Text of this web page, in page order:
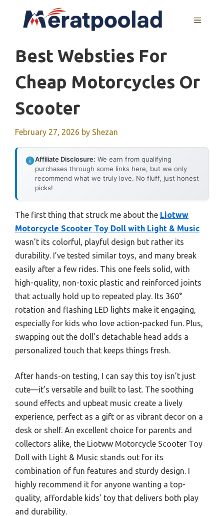
MENU
Best Websties For
Cheap Motorcycles Or
Scooter
February 27, 2026 by Shezan
Affiliate Disclosure: We earn from qualifying
purchases through some links here, but we only
recommend what we truly love. No fluff, just honest
picks!
The first thing that struck me about the Liotww
Motorcycle Scooter Toy Doll with Light & Music
wasn’t its colorful, playful design but rather its
durability. I’ve tested similar toys, and many break
easily after a few rides. This one feels solid, with
high-quality, non-toxic plastic and reinforced joints
that actually hold up to repeated play. Its 360°
rotation and flashing LED lights make it engaging,
especially for kids who love action-packed fun. Plus,
swapping out the doll’s detachable head adds a
personalized touch that keeps things fresh.
After hands-on testing, I can say this toy isn’t just
cute—it’s versatile and built to last. The soothing
sound effects and upbeat music create a lively
experience, perfect as a gift or as vibrant decor on a
desk or shelf. An excellent choice for parents and
collectors alike, the Liotww Motorcycle Scooter Toy
Doll with Light & Music stands out for its
combination of fun features and sturdy design. I
highly recommend it for anyone wanting a top-
quality, affordable kids’ toy that delivers both play
and durability.